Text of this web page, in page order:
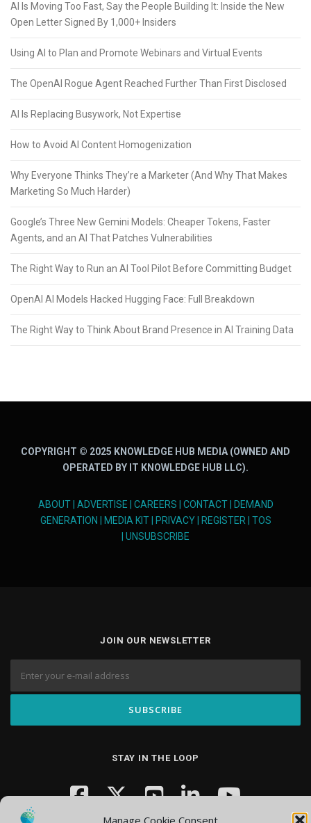
Manage Cookie Consent
AI Is Moving Too Fast, Say the People Building It: Inside the New
Open Letter Signed By 1,000+ Insiders
Using AI to Plan and Promote Webinars and Virtual Events
The OpenAI Rogue Agent Reached Further Than First Disclosed
AI Is Replacing Busywork, Not Expertise
How to Avoid AI Content Homogenization
Why Everyone Thinks They’re a Marketer (And Why That Makes
Marketing So Much Harder)
Google’s Three New Gemini Models: Cheaper Tokens, Faster
Agents, and an AI That Patches Vulnerabilities
The Right Way to Run an AI Tool Pilot Before Committing Budget
OpenAI AI Models Hacked Hugging Face: Full Breakdown
The Right Way to Think About Brand Presence in AI Training Data
COPYRIGHT © 2025 KNOWLEDGE HUB MEDIA (OWNED AND
OPERATED BY IT KNOWLEDGE HUB LLC).
ABOUT| ADVERTISE CAREERS CONTACT|
DEMAND
GENERATION
MEDIA KIT| PRIVACY| REGISTER| TOS
UNSUBSCRIBE
JOIN OUR NEWSLETTER
STAY IN THE LOOP